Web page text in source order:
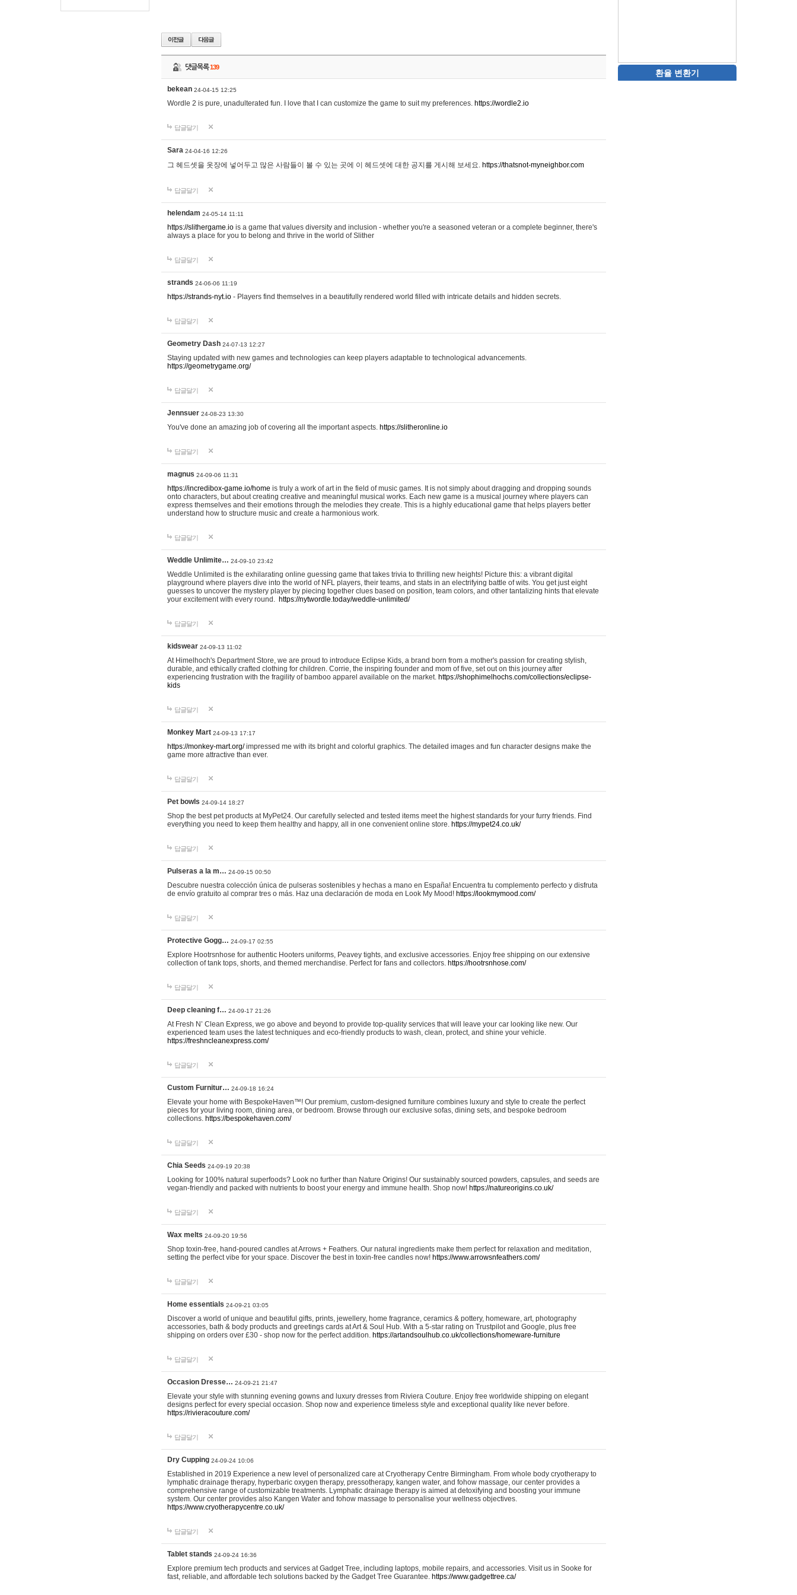
댓글목록139
bekean 24-04-15 12:25
Wordle 2 is pure, unadulterated fun. I love that I can customize the game to suit my preferences. https://wordle2.io
답글달기
Sara 24-04-16 12:26
그 헤드셋을 옷장에 넣어두고 많은 사람들이 볼 수 있는 곳에 이 헤드셋에 대한 공지를 게시해 보세요. https://thatsnot-myneighbor.com
답글달기
helendam 24-05-14 11:11
https://slithergame.io is a game that values diversity and inclusion - whether you're a seasoned veteran or a complete beginner, there's
always a place for you to belong and thrive in the world of Slither
답글달기
strands 24-06-06 11:19
https://strands-nyt.io - Players find themselves in a beautifully rendered world filled with intricate details and hidden secrets.
답글달기
Geometry Dash 24-07-13 12:27
Staying updated with new games and technologies can keep players adaptable to technological advancements.
https://geometrygame.org/
답글달기
Jennsuer 24-08-23 13:30
You've done an amazing job of covering all the important aspects. https://slitheronline.io
답글달기
magnus 24-09-06 11:31
https://incredibox-game.io/home is truly a work of art in the field of music games. It is not simply about dragging and dropping sounds
onto characters, but about creating creative and meaningful musical works. Each new game is a musical journey where players can
express themselves and their emotions through the melodies they create. This is a highly educational game that helps players better
understand how to structure music and create a harmonious work.
답글달기
Weddle Unlimite… 24-09-10 23:42
Weddle Unlimited is the exhilarating online guessing game that takes trivia to thrilling new heights! Picture this: a vibrant digital
playground where players dive into the world of NFL players, their teams, and stats in an electrifying battle of wits. You get just eight
guesses to uncover the mystery player by piecing together clues based on position, team colors, and other tantalizing hints that elevate
your excitement with every round. https://nytwordle.today/weddle-unlimited/
답글달기
kidswear 24-09-13 11:02
At Himelhoch's Department Store, we are proud to introduce Eclipse Kids, a brand born from a mother's passion for creating stylish,
durable, and ethically crafted clothing for children. Corrie, the inspiring founder and mom of five, set out on this journey after
experiencing frustration with the fragility of bamboo apparel available on the market. https://shophimelhochs.com/collections/eclipse-
kids
답글달기
Monkey Mart 24-09-13 17:17
https://monkey-mart.org/impressed me with its bright and colorful graphics. The detailed images and fun character designs make the
game more attractive than ever.
답글달기
Pet bowls 24-09-14 18:27
Shop the best pet products at MyPet24. Our carefully selected and tested items meet the highest standards for your furry friends. Find
everything you need to keep them healthy and happy, all in one convenient online store. https://mypet24.co.uk/
답글달기
Pulseras a la m… 24-09-15 00:50
Descubre nuestra colección única de pulseras sostenibles y hechas a mano en España! Encuentra tu complemento perfecto y disfruta
de envío gratuito al comprar tres o más. Haz una declaración de moda en Look My Mood! https://lookmymood.com/
답글달기
Protective Gogg… 24-09-17 02:55
Explore Hootrsnhose for authentic Hooters uniforms, Peavey tights, and exclusive accessories. Enjoy free shipping on our extensive
collection of tank tops, shorts, and themed merchandise. Perfect for fans and collectors. https://hootrsnhose.com/
답글달기
Deep cleaning f… 24-09-17 21:26
At Fresh N’ Clean Express, we go above and beyond to provide top-quality services that will leave your car looking like new. Our
experienced team uses the latest techniques and eco-friendly products to wash, clean, protect, and shine your vehicle.
https://freshncleanexpress.com/
답글달기
Custom Furnitur… 24-09-18 16:24
Elevate your home with BespokeHaven™! Our premium, custom-designed furniture combines luxury and style to create the perfect
pieces for your living room, dining area, or bedroom. Browse through our exclusive sofas, dining sets, and bespoke bedroom
collections. https://bespokehaven.com/
답글달기
Chia Seeds 24-09-19 20:38
Looking for 100% natural superfoods? Look no further than Nature Origins! Our sustainably sourced powders, capsules, and seeds are
vegan-friendly and packed with nutrients to boost your energy and immune health. Shop now! https://natureorigins.co.uk/
답글달기
Wax melts 24-09-20 19:56
Shop toxin-free, hand-poured candles at Arrows + Feathers. Our natural ingredients make them perfect for relaxation and meditation,
setting the perfect vibe for your space. Discover the best in toxin-free candles now! https://www.arrowsnfeathers.com/
답글달기
Home essentials 24-09-21 03:05
Discover a world of unique and beautiful gifts, prints, jewellery, home fragrance, ceramics & pottery, homeware, art, photography
accessories, bath & body products and greetings cards at Art & Soul Hub. With a 5-star rating on Trustpilot and Google, plus free
shipping on orders over £30 - shop now for the perfect addition. https://artandsoulhub.co.uk/collections/homeware-furniture
답글달기
Occasion Dresse… 24-09-21 21:47
Elevate your style with stunning evening gowns and luxury dresses from Riviera Couture. Enjoy free worldwide shipping on elegant
designs perfect for every special occasion. Shop now and experience timeless style and exceptional quality like never before.
https://rivieracouture.com/
답글달기
Dry Cupping 24-09-24 10:06
Established in 2019 Experience a new level of personalized care at Cryotherapy Centre Birmingham. From whole body cryotherapy to
lymphatic drainage therapy, hyperbaric oxygen therapy, pressotherapy, kangen water, and fohow massage, our center provides a
comprehensive range of customizable treatments. Lymphatic drainage therapy is aimed at detoxifying and boosting your immune
system. Our center provides also Kangen Water and fohow massage to personalise your wellness objectives.
https://www.cryotherapycentre.co.uk/
답글달기
Tablet stands 24-09-24 16:36
Explore premium tech products and services at Gadget Tree, including laptops, mobile repairs, and accessories. Visit us in Sooke for
fast, reliable, and affordable tech solutions backed by the Gadget Tree Guarantee. https://www.gadgettree.ca/
환율 변환기